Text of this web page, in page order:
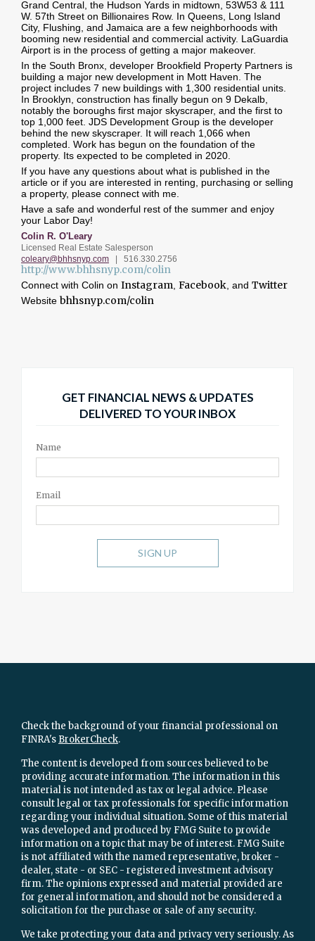
Grand Central, the Hudson Yards in midtown, 53W53 & 111
W. 57th Street on Billionaires Row. In Queens, Long Island
City, Flushing, and Jamaica are a few neighborhoods with
booming new residential and commercial activity. LaGuardia
Airport is in the process of getting a major makeover.
In the South Bronx, developer Brookfield Property Partners is
building a major new development in Mott Haven. The
project includes 7 new buildings with 1,300 residential units.
In Brooklyn, construction has finally begun on 9 Dekalb,
notably the boroughs first major skyscraper, and the first to
top 1,000 feet. JDS Development Group is the developer
behind the new skyscraper. It will reach 1,066 when
completed. Work has begun on the foundation of the
property. Its expected to be completed in 2020.
If you have any questions about what is published in the
article or if you are interested in renting, purchasing or selling
a property, please connect with me.
Have a safe and wonderful rest of the summer and enjoy
your Labor Day!
Colin R. O'Leary
Licensed Real Estate Salesperson
coleary@bhhsnyp.com | 516.330.2756
http://www.bhhsnyp.com/colin
Connect with Colin on Instagram Facebook , and Twitter
Website bhhsnyp.com/colin
GET FINANCIAL NEWS & UPDATES
DELIVERED TO YOUR INBOX
Name
Email
SIGN UP
Check the background of your financial professional on
FINRA's BrokerCheck.
The content is developed from sources believed to be
providing accurate information. The information in this
material is not intended as tax or legal advice. Please
consult legal or tax professionals for specific information
regarding your individual situation. Some of this material
was developed and produced by FMG Suite to provide
information on a topic that may be of interest. FMG Suite
is not affiliated with the named representative, broker -
dealer, state - or SEC - registered investment advisory
firm. The opinions expressed and material provided are
for general information, and should not be considered a
solicitation for the purchase or sale of any security.
We take protecting your data and privacy very seriously. As